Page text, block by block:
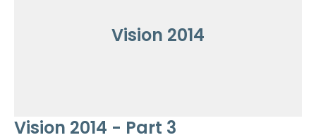
Vision 2014
Vision 2014 - Part 3